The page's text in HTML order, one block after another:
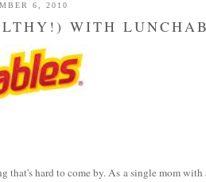
6, 2010
WITH
hard to come by. As a single mom with